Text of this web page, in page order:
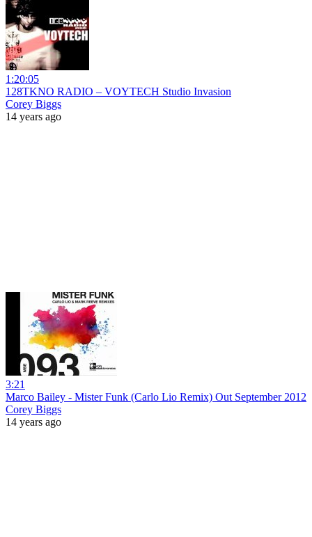
1:20:05
128TKNO RADIO – VOYTECH Studio Invasion
Corey Biggs
14 years ago
3:21
Marco Bailey - Mister Funk (Carlo Lio Remix) Out September 2012
Corey Biggs
14 years ago